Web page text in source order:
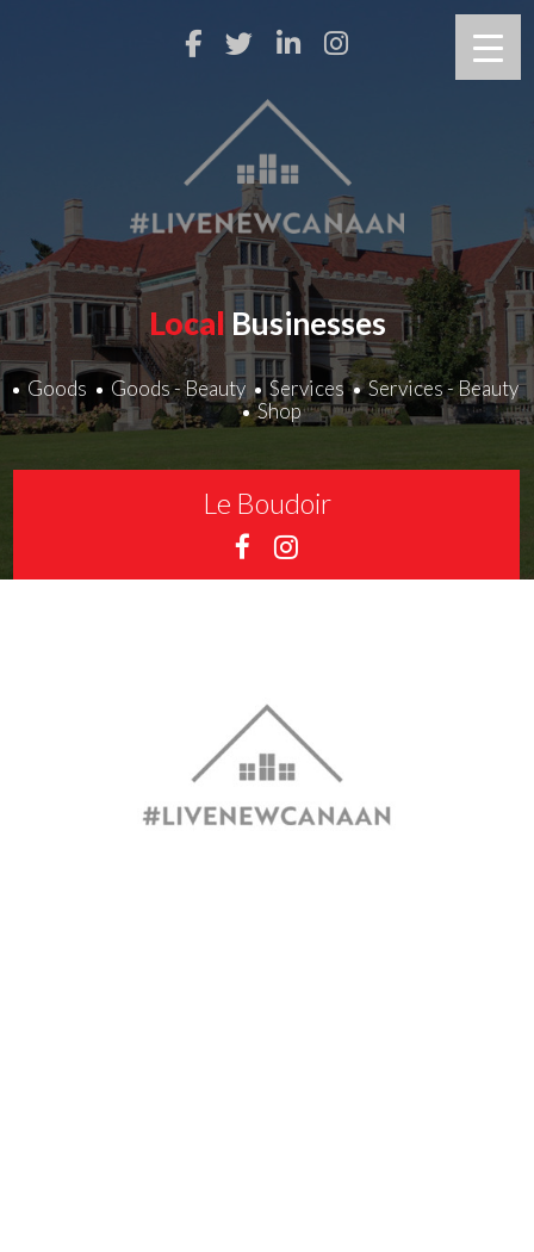
Local Businesses
Goods Goods - Beauty Services
Services - Beauty
Shop
Le Boudoir